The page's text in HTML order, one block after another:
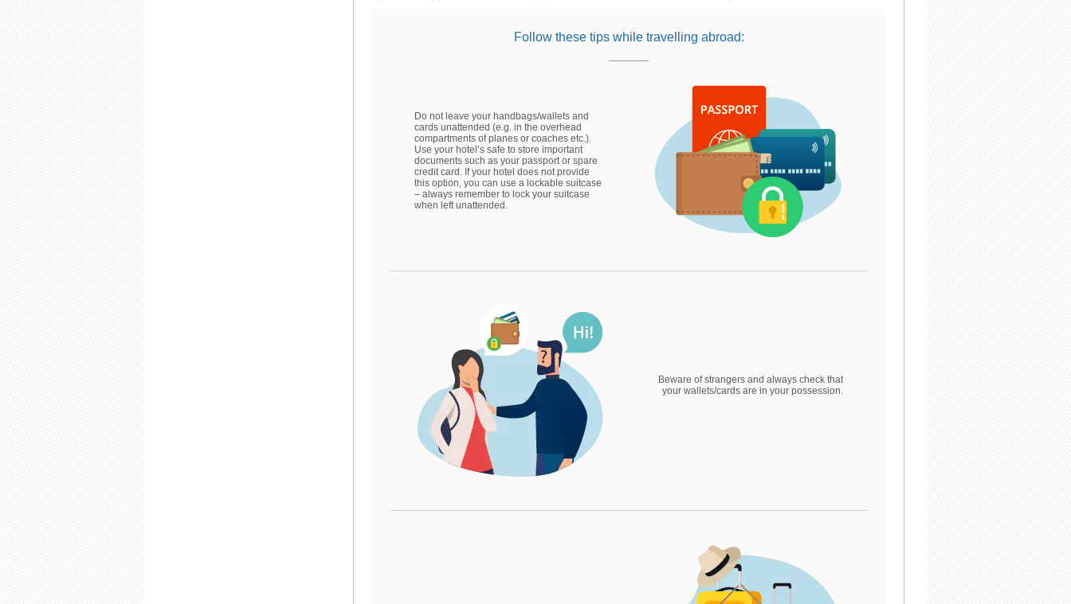
Follow these tips while travelling abroad:
Do not leave your handbags/wallets and
cards unattended (e.g. in the overhead
compartments of planes or coaches etc.).
Use your hotel’s safe to store important
documents such as your passport or spare
credit card. If your hotel does not provide
this option, you can use a lockable suitcase
– always remember to lock your suitcase
when left unattended.
Beware of strangers and always check that
your wallets/cards are in your possession.